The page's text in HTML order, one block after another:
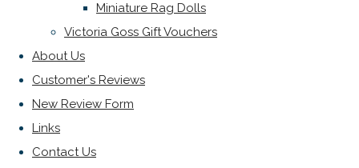
Miniature Rag Dolls
Victoria Goss Gift Vouchers
About Us
Customer's Reviews
New Review Form
Links
Contact Us